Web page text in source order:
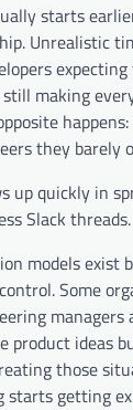
starts
Unrealistic
making
they barely
up quickly in
Slack threads.
models exist
Some
managers
product ideas
those
starts getting